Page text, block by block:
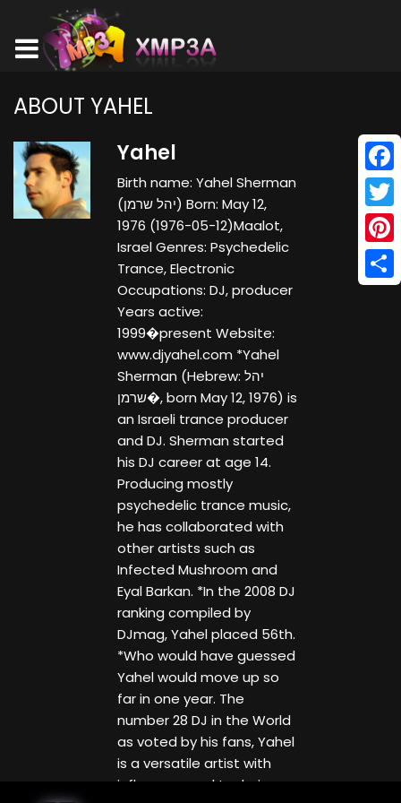
ABOUT YAHEL
Yahel
Birth name: Yahel Sherman
(יהל שרמן) Born: May 12,
1976 (1976-05-12)Maalot,
Israel Genres: Psychedelic
Trance, Electronic
Occupations: DJ, producer
Years active:
1999�present Website:
www.djyahel.com *Yahel
Sherman (Hebrew: יהל
שרמן�, born May 12, 1976) is
an Israeli trance producer
and DJ. Sherman started
his DJ career at age 14.
Producing mostly
psychedelic trance music,
he has collaborated with
other artists such as
Infected Mushroom and
Eyal Barkan. *In the 2008 DJ
ranking compiled by
DJmag, Yahel placed 56th.
*Who would have guessed
Yahel would move up so
far in one year. The
number 28 DJ in the World
as voted by his fans, Yahel
is a versatile artist with
influences and techniques